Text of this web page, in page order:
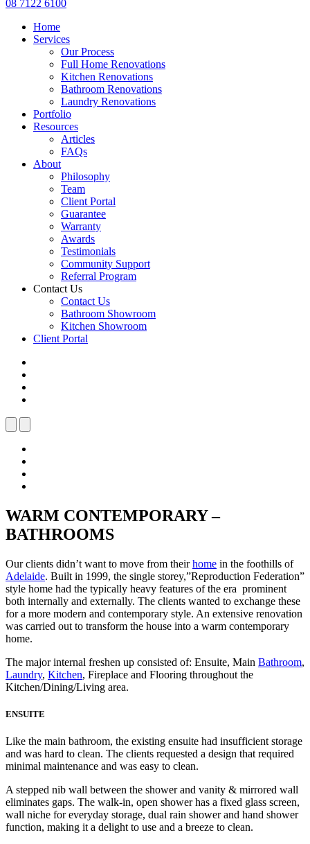
08 7122 6100
Home
Services
Our Process
Full Home Renovations
Kitchen Renovations
Bathroom Renovations
Laundry Renovations
Portfolio
Resources
Articles
FAQs
About
Philosophy
Team
Client Portal
Guarantee
Warranty
Awards
Testimonials
Community Support
Referral Program
Contact Us
Contact Us
Bathroom Showroom
Kitchen Showroom
Client Portal
WARM CONTEMPORARY –
BATHROOMS
Our clients didn’t want to move from theirhome in the foothills of
Adelaide. Built in 1999, the single storey,”Reproduction Federation”
style home had the typically heavy features of the era prominent
both internally and externally. The clients wanted to exchange these
for a more modern and contemporary style. An extensive renovation
was carried out to transform the house into a warm contemporary
home.
The major internal freshen up consisted of: Ensuite, Main Bathroom,
Laundry, Kitchen, Fireplace and Flooring throughout the
Kitchen/Dining/Living area.
ENSUITE
Like the main bathroom, the existing ensuite had insufficient storage
and was hard to clean. The clients requested a design that required
minimal maintenance and was easy to clean.
A stepped nib wall between the shower and vanity & mirrored wall
eliminates gaps. The walk-in, open shower has a fixed glass screen,
wall niche for everyday storage, dual rain shower and hand shower
function, making it a delight to use and a breeze to clean.